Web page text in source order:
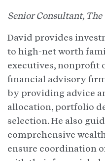
Senior Consultant,
David provides
to high-net worth
executives, nonprofit
financial advisory
by providing advice
allocation, portfolio
selection. He also
comprehensive
ensure coordination